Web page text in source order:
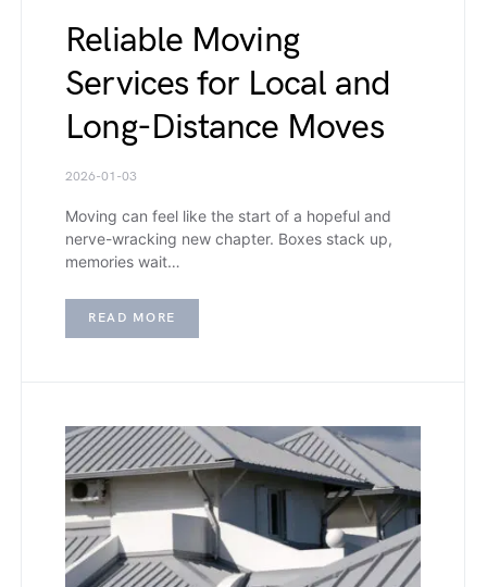
Reliable Moving
Services for Local and
Long-Distance Moves
2026-01-03
Moving can feel like the start of a hopeful and
nerve-wracking new chapter. Boxes stack up,
memories wait…
READ MORE